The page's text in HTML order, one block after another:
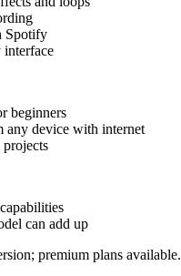
Spotify
beginners
any device with internet
can add up
premium plans available.